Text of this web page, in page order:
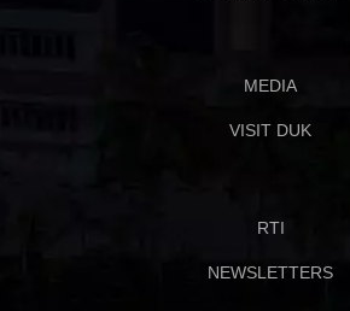
MEDIA
VISIT DUK
RTI
NEWSLETTERS